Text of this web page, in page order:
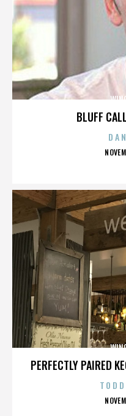
BLUFF
PERFECTLY PAIRED